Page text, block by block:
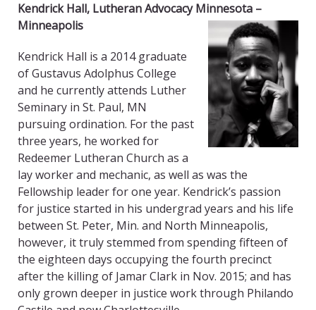
Kendrick Hall, Lutheran Advocacy Minnesota –
Minneapolis
Kendrick Hall is a 2014 graduate
of Gustavus Adolphus College
and he currently attends Luther
Seminary in St. Paul, MN
pursuing ordination. For the past
three years, he worked for
Redeemer Lutheran Church as a
lay worker and mechanic, as well as was the
Fellowship leader for one year. Kendrick’s passion
for justice started in his undergrad years and his life
between St. Peter, Min. and North Minneapolis,
however, it truly stemmed from spending fifteen of
the eighteen days occupying the fourth precinct
after the killing of Jamar Clark in Nov. 2015; and has
only grown deeper in justice work through Philando